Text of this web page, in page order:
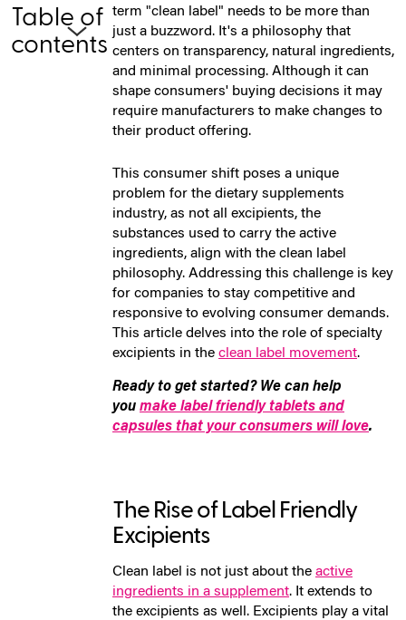
Table of
contents
term "clean label" needs to be more than
just a buzzword. It's a philosophy that
centers on transparency, natural ingredients,
and minimal processing. Although it can
shape consumers' buying decisions it may
require manufacturers to make changes to
their product offering.
This consumer shift poses a unique
problem for the dietary supplements
industry, as not all excipients, the
substances used to carry the active
ingredients, align with the clean label
philosophy. Addressing this challenge is key
for companies to stay competitive and
responsive to evolving consumer demands.
This article delves into the role of specialty
excipients in the clean label movement.
Ready to get started? We can help
you make label friendly tablets and
capsules that your consumers will love.
The Rise of Label Friendly
Excipients
Clean label is not just about the active
ingredients in a supplement. It extends to
the excipients as well. Excipients play a vital